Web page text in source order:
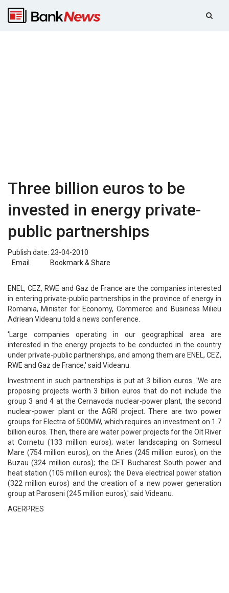
Three billion euros to be
invested in energy private-
public partnerships
Publish date: 23-04-2010
Email
Bookmark & Share
ENEL, CEZ, RWE and Gaz de France are the companies interested
in entering private-public partnerships in the province of energy in
Romania, Minister for Economy, Commerce and Business Milieu
Adriean Videanu told a news conference.
'Large companies operating in our geographical area are
interested in the energy projects to be conducted in the country
under private-public partnerships, and among them are ENEL, CEZ,
RWE and Gaz de France,' said Videanu.
Investment in such partnerships is put at 3 billion euros. 'We are
proposing projects worth 3 billion euros that do not include the
group 3 and 4 at the Cernavoda nuclear-power plant, the second
nuclear-power plant or the AGRI project. There are two power
groups for Electra of 500MW, which requires an investment on 1.7
billion euros. Then, there are water power projects for the Olt River
at Cornetu (133 million euros); water landscaping on Somesul
Mare (754 million euros), on the Aries (245 million euros), on the
Buzau (324 million euros); the CET Bucharest South power and
heat station (105 million euros); the Deva electrical power station
(322 million euros) and the creation of a new power generation
group at Paroseni (245 million euros),' said Videanu.
AGERPRES